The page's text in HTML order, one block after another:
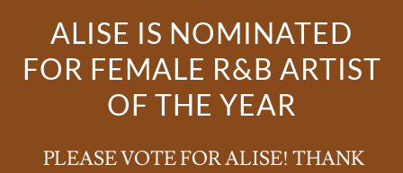
ALISE IS NOMINATED
FOR FEMALE R&B ARTIST
OF THE YEAR
PLEASE VOTE FOR ALISE! THANK